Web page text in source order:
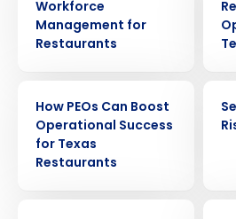
Workforce
Management for
Restaurants
How PEOs Can Boost
Operational Success
for Texas
Restaurants